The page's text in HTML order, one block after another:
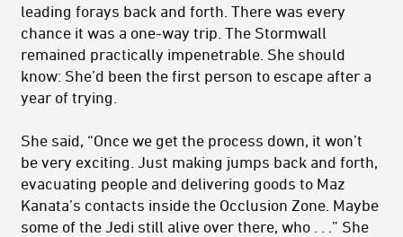
leading forays back and forth. There was every
chance it was a one-way trip. The Stormwall
remained practically impenetrable. She should
know: She’d been the first person to escape after a
year of trying.
She said, “Once we get the process down, it won’t
be very exciting. Just making jumps back and forth,
evacuating people and delivering goods to Maz
Kanata’s contacts inside the Occlusion Zone. Maybe
some of the Jedi still alive over there, who . . .” She